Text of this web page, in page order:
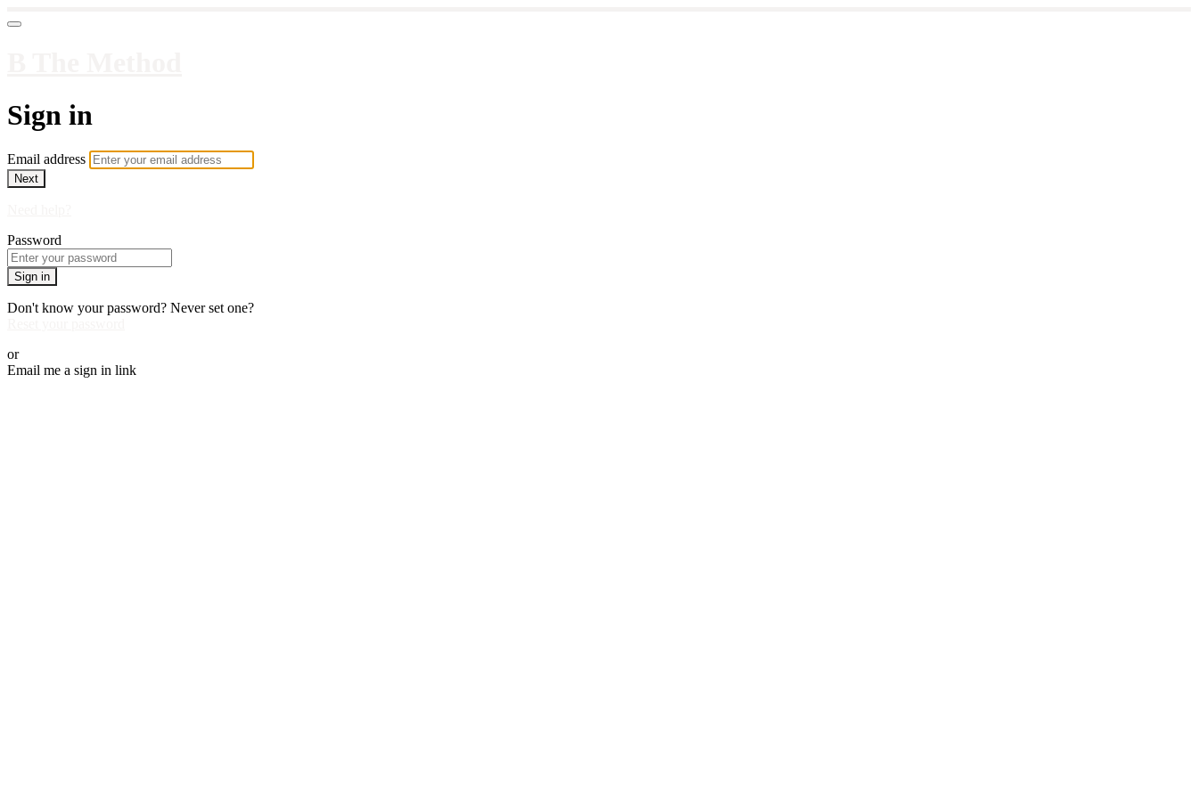
Sign in
Email address
Next
Password
Sign in
Don't know your password? Never set one?
or
Email me a sign in link